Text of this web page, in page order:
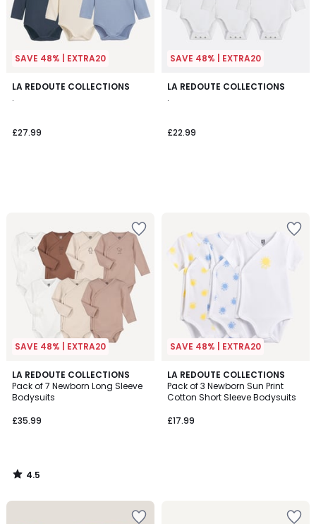
SAVE 48% | EXTRA20
LA REDOUTE COLLECTIONS
.
£27.99
SAVE 48% | EXTRA20
LA REDOUTE COLLECTIONS
.
£22.99
SAVE 48% | EXTRA20
LA REDOUTE COLLECTIONS
Pack of 7 Newborn Long Sleeve
Bodysuits
£35.99
4.5
/ 5
4.5
/
SAVE 48% | EXTRA20
LA REDOUTE COLLECTIONS
Pack of 3 Newborn Sun Print
Cotton Short Sleeve Bodysuits
£17.99